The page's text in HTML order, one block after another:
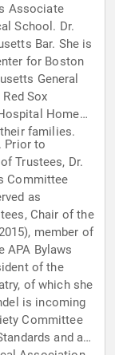
Associate
School. Dr.
Bar. She is
for Boston
General
Sox
Home
families.
Prior to
Trustees, Dr.
Committee
as
Chair of the
member of
APA Bylaws
of the
of which she
is incoming
Committee
and an